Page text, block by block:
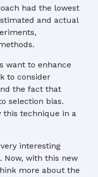
had the lowest
and actual
want to enhance
to consider
the fact that
selection bias.
this technique in a
interesting
Now, with this new
more about the